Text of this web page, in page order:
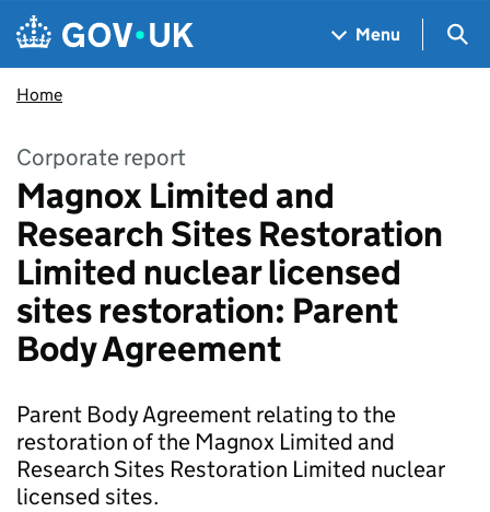
Skip to main content
Navigation menu
Menu
Home
Corporate report
Magnox Limited and
Research Sites Restoration
Limited nuclear licensed
sites restoration: Parent
Body Agreement
Parent Body Agreement relating to the
restoration of the Magnox Limited and
Research Sites Restoration Limited nuclear
licensed sites.